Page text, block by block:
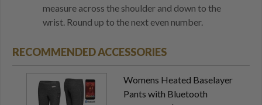
measure across the shoulder and down to the
wrist. Round up to the next even number.
RECOMMENDED ACCESSORIES
Womens Heated Baselayer
Pants with Bluetooth